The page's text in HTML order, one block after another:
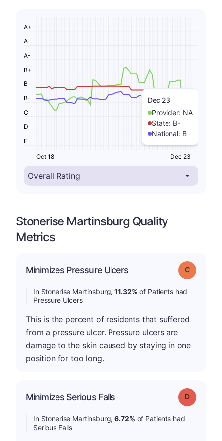
Dec 23
Provider: NA
State: B-
National: B
F
D
C
B-
B
B+
A-
A
A+
Oct 18 Dec 23
Stonerise Martinsburg Quality
Metrics
Minimizes Pressure Ulcers Grade: C
In Stonerise Martinsburg,11.32% of Patients had
Pressure Ulcers
This is the percent of residents that suffered
from a pressure ulcer. Pressure ulcers are
damage to the skin caused by staying in one
position for too long.
Minimizes Serious Falls Grade: D
In Stonerise Martinsburg,6.72% of Patients had
Serious Falls